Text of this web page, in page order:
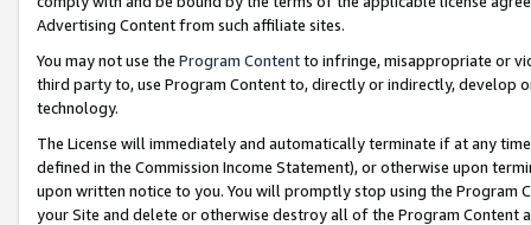
Advertising Content from such affiliate sites.
You may not use the Program Contentto infringe, misappropriate or
third party to, use Program Content to, directly or indirectly, develop
technology.
The License will immediately and automatically terminate if at any
defined in the Commission Income Statement), or otherwise upon
upon written notice to you. You will promptly stop using the Program
your Site and delete or otherwise destroy all of the Program Content